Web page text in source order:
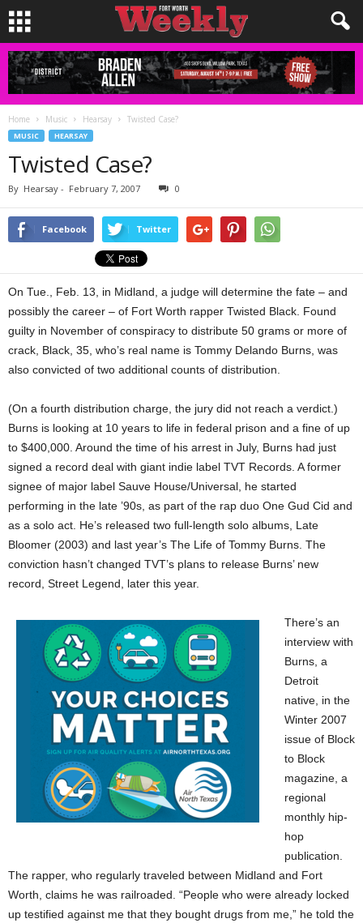
Home Music Hearsay Twisted Case?
MUSIC HEARSAY
Twisted Case?
By Hearsay - February 7, 2007 0
Facebook Twitter
On Tue., Feb. 13, in Midland, a judge will determine the fate – and
possibly the career – of Fort Worth rapper Twisted Black. Found
guilty in November of conspiracy to distribute 50 grams or more of
crack, Black, 35, who’s real name is Tommy Delando Burns, was
also convicted of two additional counts of distribution.
(On a fourth distribution charge, the jury did not reach a verdict.)
Burns is looking at 10 years to life in federal prison and a fine of up
to $400,000. Around the time of his arrest in July, Burns had just
signed a record deal with giant indie label TVT Records. A former
signee of major label Sauve House/Universal, he started
performing in the late ’90s, as part of the rap duo One Gud Cid and
as a solo act. He’s released two full-length solo albums, Late
Bloomer (2003) and last year’s The Life of Tommy Burns. The
conviction hasn’t changed TVT’s plans to release Burns’ new
record, Street Legend, later this year.
There’s an
interview with
Burns, a
Detroit
native, in the
Winter 2007
issue of Block
to Block
magazine, a
regional
monthly hip-
hop
publication.
The rapper, who regularly traveled between Midland and Fort
Worth, claims he was railroaded. “People who were already locked
up testified against me that they bought drugs from me,” he told the